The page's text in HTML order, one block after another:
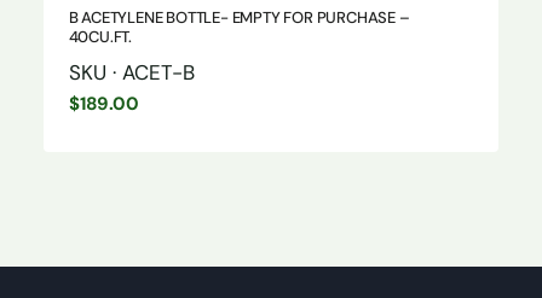
B ACETYLENE BOTTLE- EMPTY FOR PURCHASE –
40CU.FT.
SKU · ACET-B
$189.00